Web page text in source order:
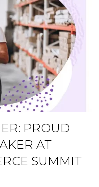
PROUD
AT
SUMMIT